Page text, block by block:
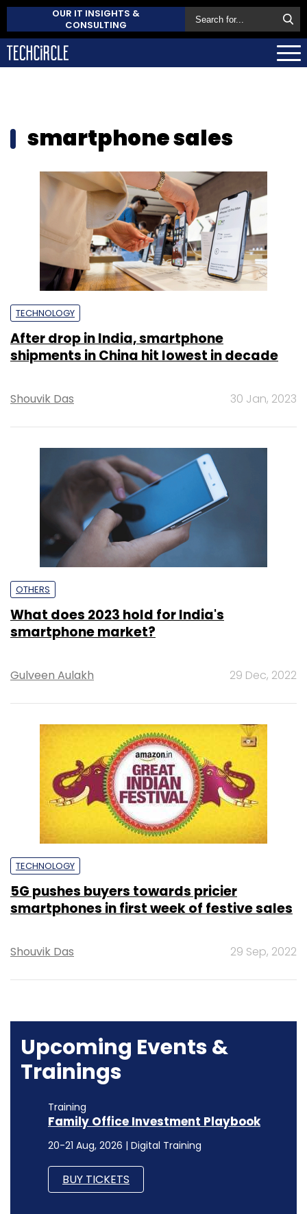
OUR IT INSIGHTS &
CONSULTING
smartphone sales
TECHNOLOGY
After drop in India, smartphone
shipments in China hit lowest in decade
Shouvik Das 30 Jan, 2023
OTHERS
What does 2023 hold for India's
smartphone market?
Gulveen Aulakh 29 Dec, 2022
TECHNOLOGY
5G pushes buyers towards pricier
smartphones in first week of festive sales
Shouvik Das 29 Sep, 2022
Upcoming Events &
Trainings
Training
Family Office Investment Playbook
20-21 Aug, 2026 | Digital Training
BUY TICKETS